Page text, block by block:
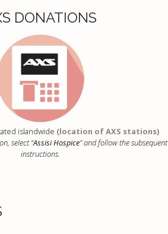
DONATIONS
islandwide (location of AXS stations)
select “Assisi Hospice” and follow the subsequent
instructions.